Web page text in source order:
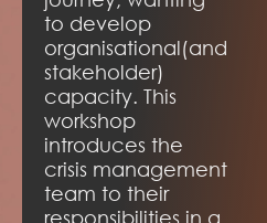
to develop
organisational(and
stakeholder)
capacity. This
workshop
introduces the
crisis management
team to their
responsibilities in a